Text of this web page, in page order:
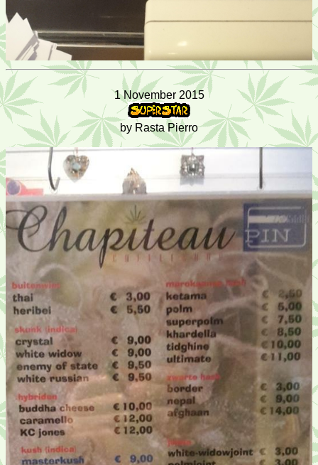
1 November 2015
by Rasta Pierro